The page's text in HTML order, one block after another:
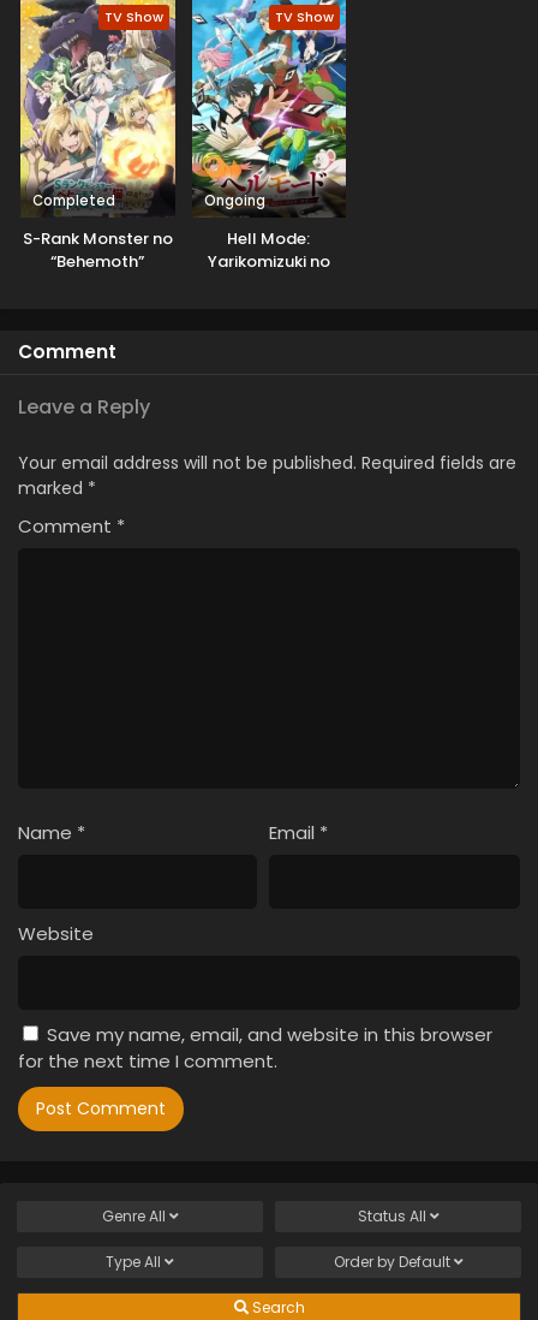
TV Show
Completed
S-Rank Monster no
“Behemoth”
toshite
TV Show
Ongoing
Hell Mode:
Yarikomizuki no
Comment
Leave a Reply
Your email address will not be published. Required fields are
marked *
Comment *
Name * Email *
Website
Save my name, email, and website in this browser
for the next time I comment.
GenreAll Status All
TypeAll Order by Default
Search